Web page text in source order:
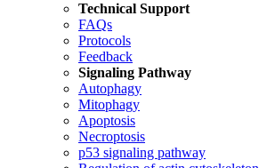
Technical Support
FAQs
Protocols
Feedback
Signaling Pathway
Autophagy
Mitophagy
Apoptosis
Necroptosis
p53 signaling pathway